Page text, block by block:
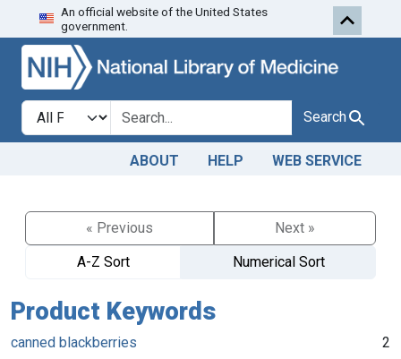
Skip to search
An official website of the United States
government.
Search in
search for Search
ABOUT HELP WEB SERVICE
« Previous
Next »
A-Z Sort
Numerical Sort
Product Keywords
canned blackberries
2